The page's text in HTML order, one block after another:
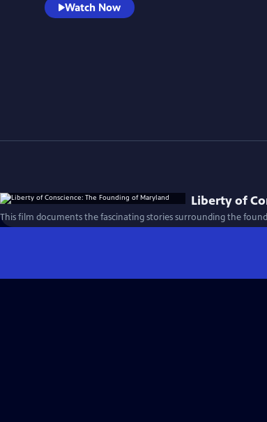
Watch Now
Liberty of
This film documents the fascinating stories surrounding the